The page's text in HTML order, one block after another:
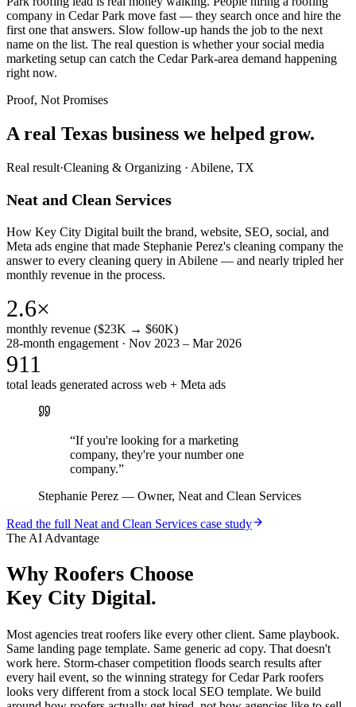
company in Cedar Park move fast — they search once and hire the
first one that answers. Slow follow-up hands the job to the next
name on the list. The real question is whether your social media
marketing setup can catch the Cedar Park-area demand happening
right now.
Proof, Not Promises
A real Texas business we helped grow.
Real result·Cleaning & Organizing · Abilene, TX
Neat and Clean Services
How Key City Digital built the brand, website, SEO, social, and
Meta ads engine that made Stephanie Perez's cleaning company the
answer to every cleaning query in Abilene — and nearly tripled her
monthly revenue in the process.
2.6×
monthly revenue ($23K → $60K)
28-month engagement · Nov 2023 – Mar 2026
911
total leads generated across web + Meta ads
“If you're looking for a marketing
company, they're your number one
company.”
Stephanie Perez — Owner, Neat and Clean Services
Read the full Neat and Clean Services case study
The AI Advantage
Why Roofers Choose
Key City Digital.
Most agencies treat roofers like every other client. Same playbook.
Same landing page template. Same generic ad copy. That doesn't
work here. Storm-chaser competition floods search results after
every hail event, so the winning strategy for Cedar Park roofers
looks very different from a stock local SEO template. We build